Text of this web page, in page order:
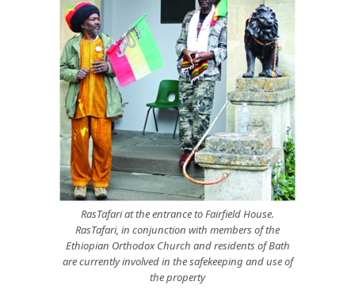
RasTafari at the entrance to Fairfield House.
RasTafari, in conjunction with members of the
Ethiopian Orthodox Church and residents of Bath
are currently involved in the safekeeping and use of
the property